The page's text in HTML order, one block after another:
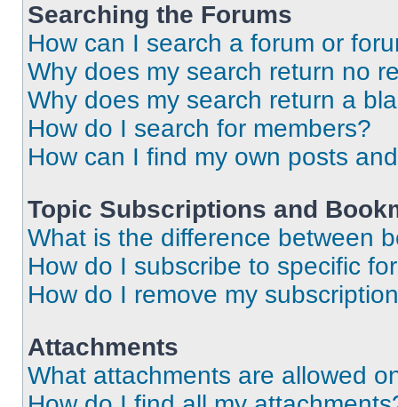
Searching the Forums
How can I search a forum or
Why does my search return no
Why does my search return a
How do I search for members?
How can I find my own posts
Topic Subscriptions and
What is the difference between
How do I subscribe to specific
How do I remove my
Attachments
What attachments are allowed